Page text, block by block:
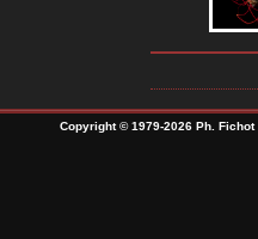
Copyright © 1979-2026 Ph.